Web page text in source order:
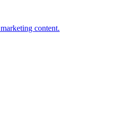
content.